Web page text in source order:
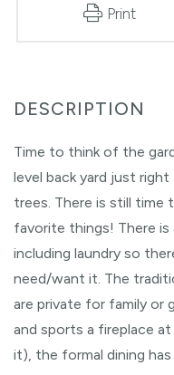
Print
Time to think of the
level back yard just
trees. There is still time
favorite things! There
including laundry so
need/want it. The
are private for family or
and sports a fireplace
it), the formal dining